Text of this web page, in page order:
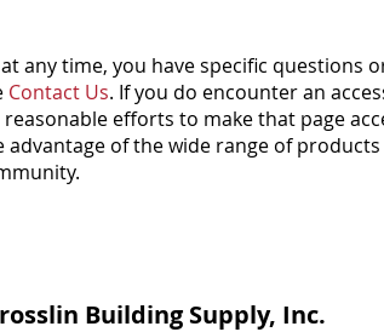
any time, you have specific questions
Contact Us. If you do encounter an
efforts to make that page
advantage of the wide range of
Building Supply, Inc.